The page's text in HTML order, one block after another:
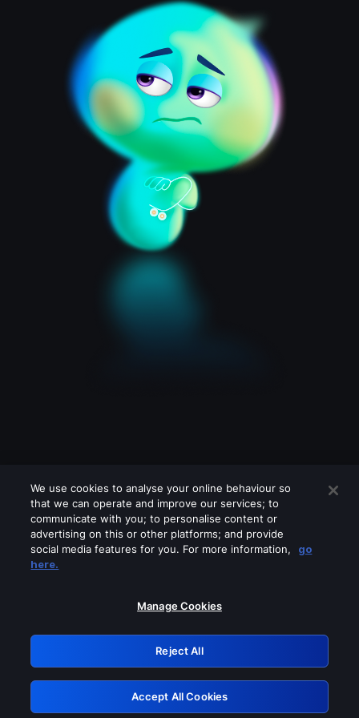
Please turn off any of these services
GRN: 0.851c2117.1786004011.5e854348
Retry
We use cookies to analyse your online behaviour so
that we can operate and improve our services; to
communicate with you; to personalise content or
advertising on this or other platforms; and provide
social media features for you. For more information,
go
here.
Manage Cookies
Reject All
Accept All Cookies